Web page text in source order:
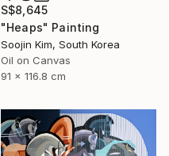
S$8,645
"Heaps" Painting
Soojin Kim, South Korea
Oil on Canvas
91 x 116.8 cm